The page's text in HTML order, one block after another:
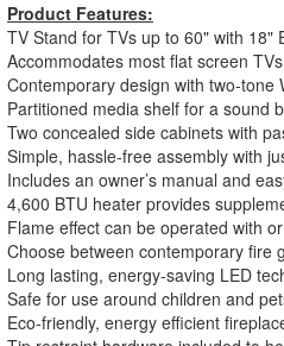
Product Features:
TV Stand for TVs up to 60" with 18"
Accommodates most flat screen
Contemporary design with two-tone
Partitioned media shelf for a sound
Two concealed side cabinets with
Simple, hassle-free assembly with
Includes an owner’s manual and
4,600 BTU heater provides
Flame effect can be operated with
Choose between contemporary fire
Long lasting, energy-saving LED
Safe for use around children and
Eco-friendly, energy efficient